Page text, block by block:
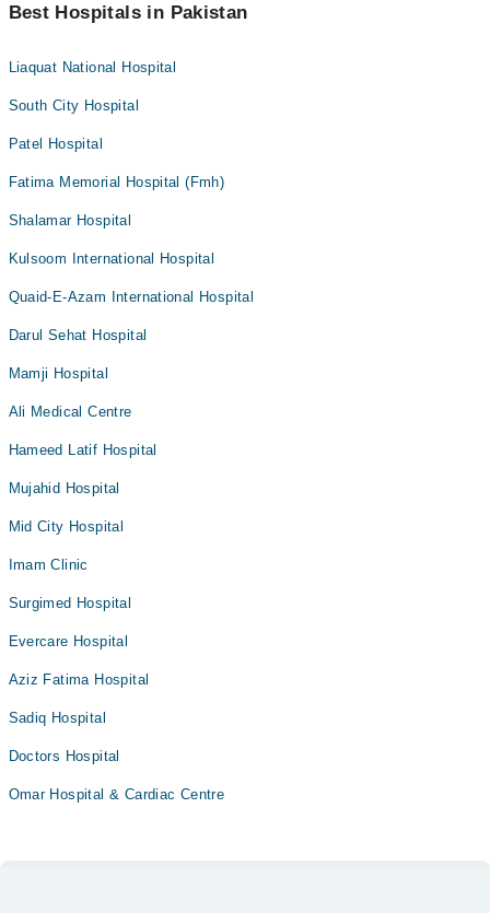
Best Hospitals in Pakistan
Liaquat National Hospital
South City Hospital
Patel Hospital
Fatima Memorial Hospital (Fmh)
Shalamar Hospital
Kulsoom International Hospital
Quaid-E-Azam International Hospital
Darul Sehat Hospital
Mamji Hospital
Ali Medical Centre
Hameed Latif Hospital
Mujahid Hospital
Mid City Hospital
Imam Clinic
Surgimed Hospital
Evercare Hospital
Aziz Fatima Hospital
Sadiq Hospital
Doctors Hospital
Omar Hospital & Cardiac Centre